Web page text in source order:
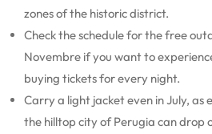
zones of the historic district.
Check the schedule for the free
Novembre if you want to
buying tickets for every night.
Carry a light jacket even in July, as
the hilltop city of Perugia can drop